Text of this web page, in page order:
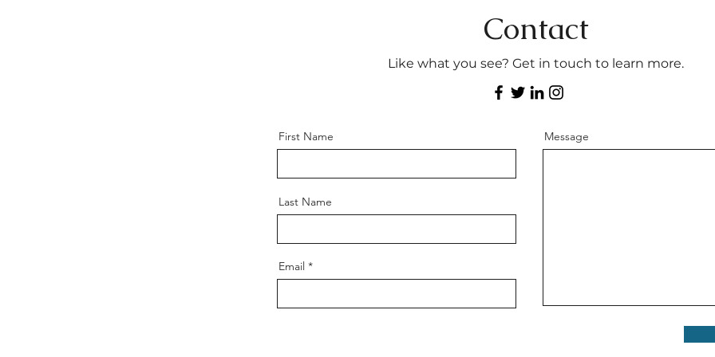
Contact
Like what you see? Get in touch to learn more.
First Name
Last Name
Email
Message